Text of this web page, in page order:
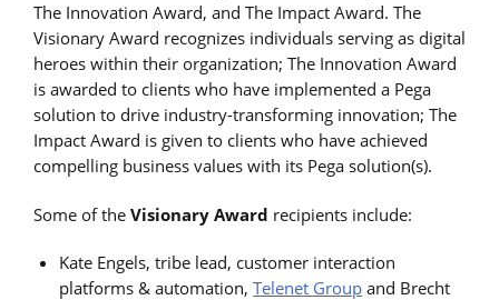
The Innovation Award, and The Impact Award. The
Visionary Award recognizes individuals serving as digital
heroes within their organization; The Innovation Award
is awarded to clients who have implemented a Pega
solution to drive industry-transforming innovation; The
Impact Award is given to clients who have achieved
compelling business values with its Pega solution(s).
Some of the Visionary Award recipients include:
Kate Engels, tribe lead, customer interaction
platforms & automation,Telenet Group and Brecht